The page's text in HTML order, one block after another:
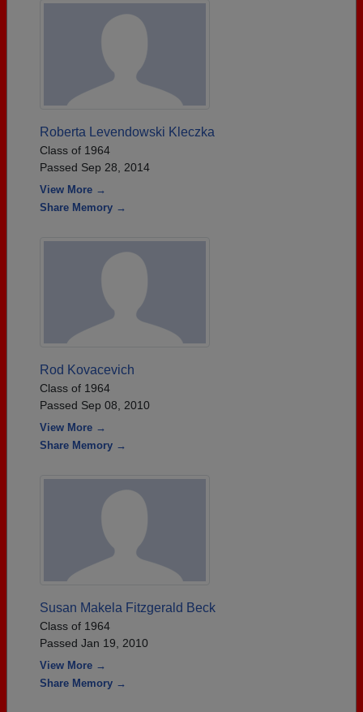
Roberta Levendowski Kleczka
Class of 1964
Passed Sep 28, 2014
View More →
Share Memory →
Rod Kovacevich
Class of 1964
Passed Sep 08, 2010
View More →
Share Memory →
Susan Makela Fitzgerald Beck
Class of 1964
Passed Jan 19, 2010
View More →
Share Memory →